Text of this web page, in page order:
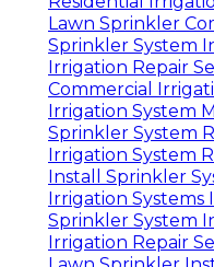
Looking after your
make certain that
water is being
utilized for your
or driveways.
System. See to it
maintenance at
beginning of the
ought to
check on your
Irrigation System